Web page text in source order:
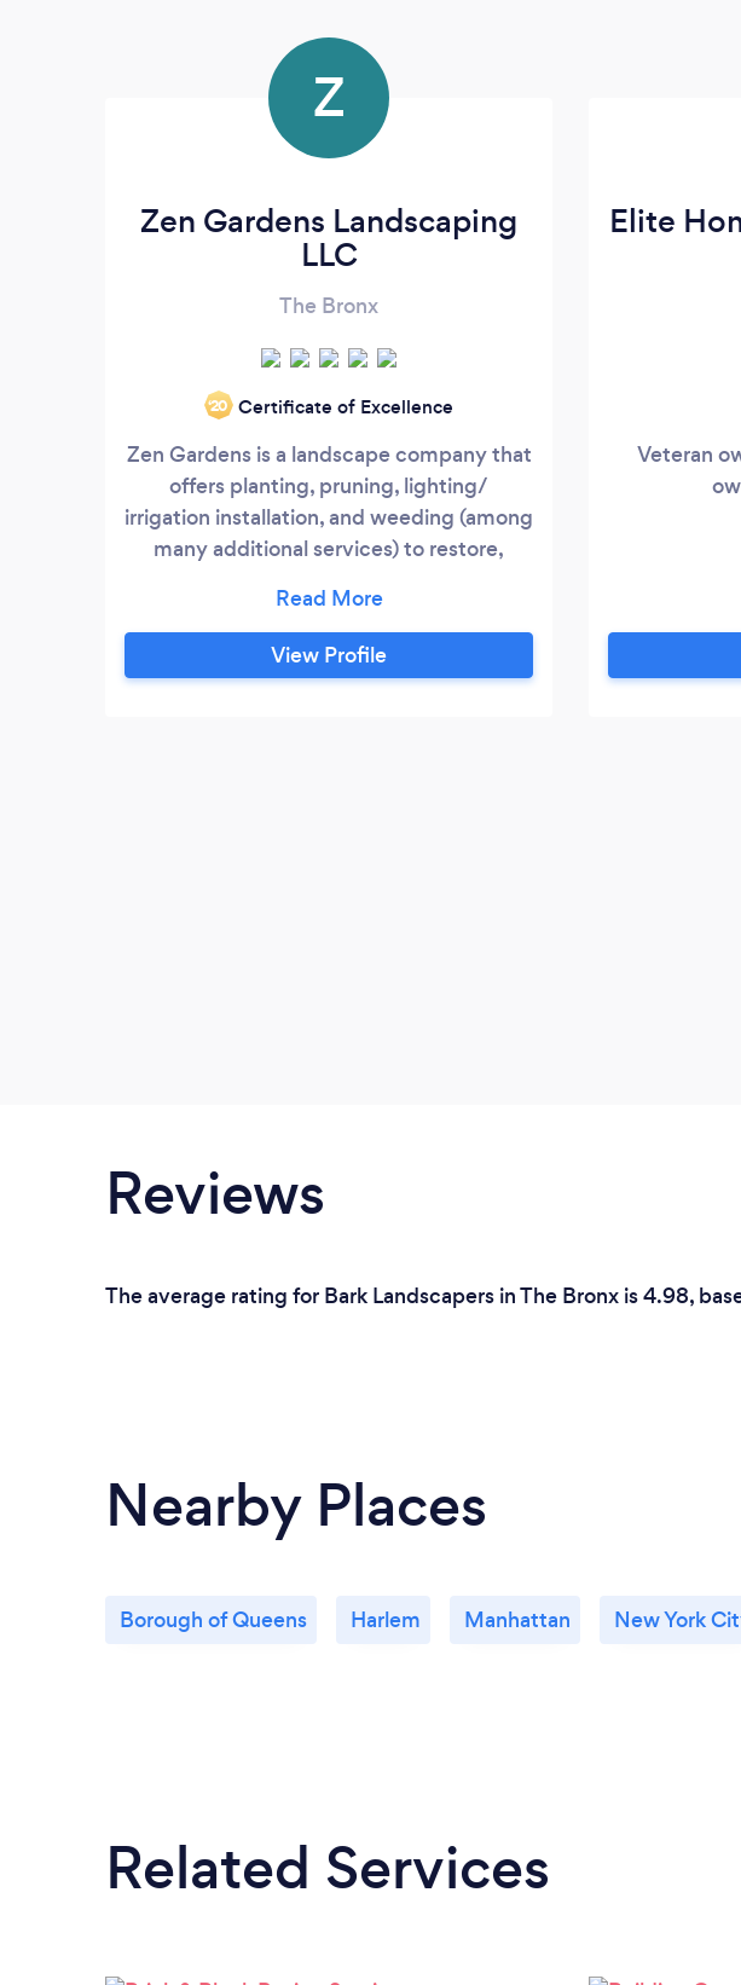
Z
Zen Gardens Landscaping
LLC
The Bronx
‘20 Certificate of Excellence
Zen Gardens is a landscape company that
offers planting, pruning, lighting/
irrigation installation, and weeding (among
many additional services) to restore,
outdoor property.
View Profile
Elite
Veteran
Reviews
The average rating for Bark Landscapers in The Bronx is 4.98,
Nearby Places
Borough of Queens Harlem Manhattan New York
Related Services